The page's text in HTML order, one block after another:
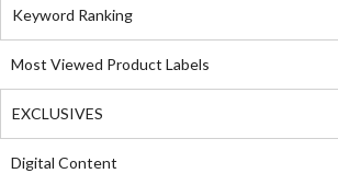
Keyword Ranking
Most Viewed Product Labels
EXCLUSIVES
Digital Content